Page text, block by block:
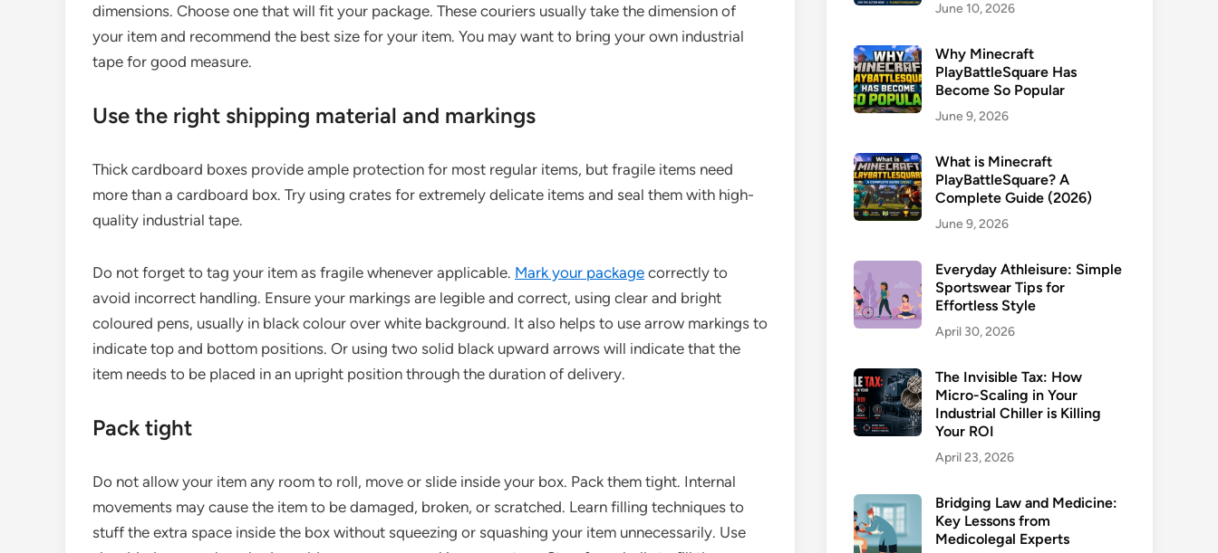
dimensions. Choose one that will fit your package. These couriers usually take the dimension of
your item and recommend the best size for your item. You may want to bring your own industrial
tape for good measure.
Use the right shipping material and markings
Thick cardboard boxes provide ample protection for most regular items, but fragile items need
more than a cardboard box. Try using crates for extremely delicate items and seal them with high-
quality industrial tape.
Do not forget to tag your item as fragile whenever applicable. Mark your package correctly to
avoid incorrect handling. Ensure your markings are legible and correct, using clear and bright
coloured pens, usually in black colour over white background. It also helps to use arrow markings to
indicate top and bottom positions. Or using two solid black upward arrows will indicate that the
item needs to be placed in an upright position through the duration of delivery.
Pack tight
Do not allow your item any room to roll, move or slide inside your box. Pack them tight. Internal
movements may cause the item to be damaged, broken, or scratched. Learn filling techniques to
stuff the extra space inside the box without squeezing or squashing your item unnecessarily. Use
June 10, 2026
Why Minecraft
PlayBattleSquare Has
Become So Popular
June 9, 2026
What is Minecraft
PlayBattleSquare? A
Complete Guide (2026)
June 9, 2026
Everyday Athleisure: Simple
Sportswear Tips for
Effortless Style
April 30, 2026
The Invisible Tax: How
Micro-Scaling in Your
Industrial Chiller is Killing
Your ROI
April 23, 2026
Bridging Law and Medicine:
Key Lessons from
Medicolegal Experts